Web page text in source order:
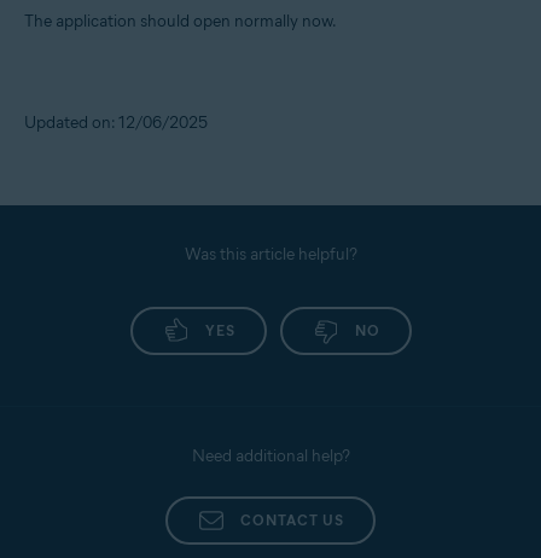
The application should open normally now.
Updated on: 12/06/2025
Was this article helpful?
YES NO
Need additional help?
CONTACT US